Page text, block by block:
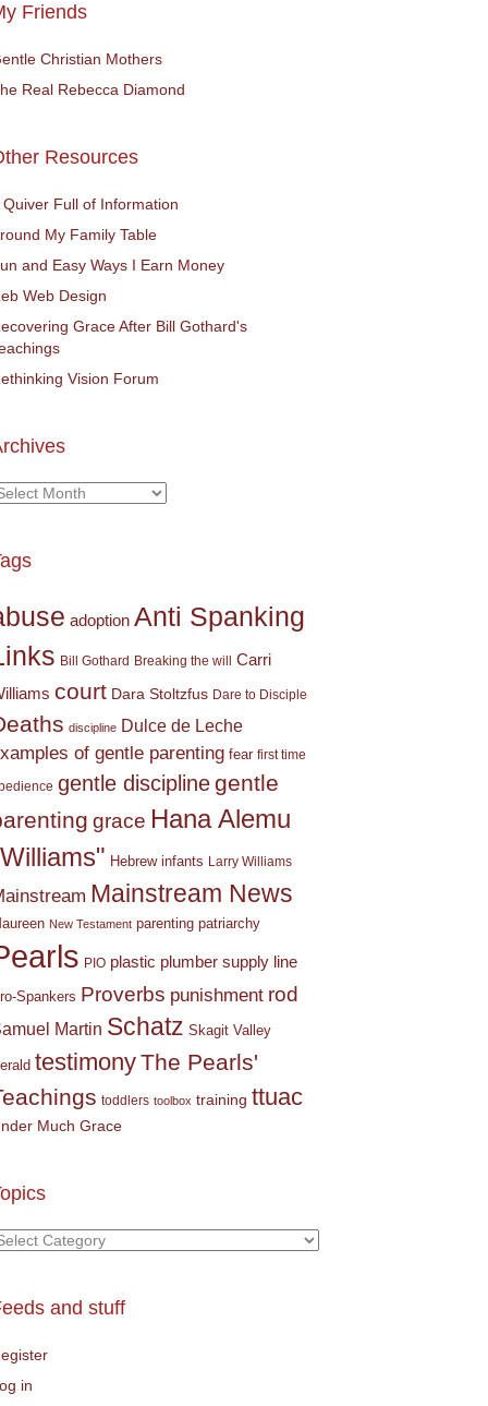
Friends
Christian Mothers
Real Rebecca Diamond
Resources
Quiver Full of Information
My Family Table
and Easy Ways I Earn Money
Web Design
Grace After Bill Gothard's
Vision Forum
adoption Anti Spanking
Bill Gothard Breaking the will
Carri
court Dara Stoltzfus Dare to Disciple
discipline Dulce de Leche
of gentle parenting fear first time
gentle disciplinegentle
grace Hana Alemu
Hebrew infants Larry Williams
Mainstream News
New Testament parenting patriarchy
PIO plastic plumber supply line
Spankers Proverbs punishment rod
Martin Schatz Skagit Valley
testimonyThe Pearls'
toddlers toolbox training ttuac
Much Grace
and stuff
in